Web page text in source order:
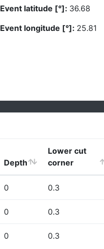
Event latitude [°]: 36.68
Event longitude [°]: 25.81
Depth
Lower cut
corner
0 0.3
0 0.3
0 0.3